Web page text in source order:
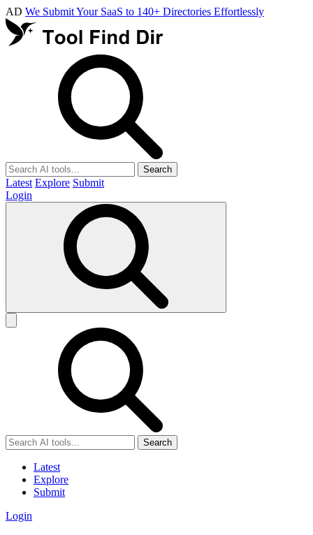
AD We Submit Your SaaS to 140+ Directories Effortlessly
Search
Latest Explore Submit
Login
Search
Latest
Explore
Submit
Login